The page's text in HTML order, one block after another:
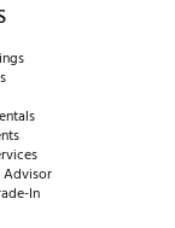
Advisor
In